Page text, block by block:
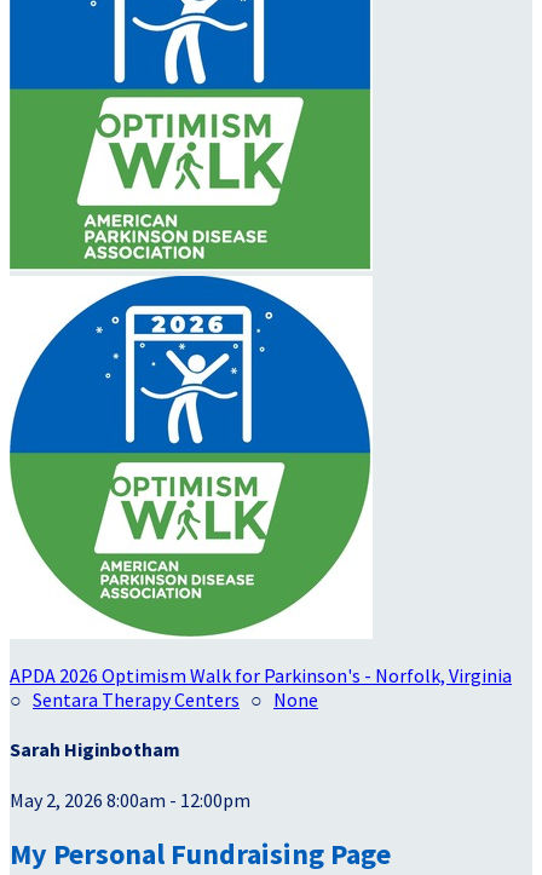
APDA 2026 Optimism Walk for Parkinson's - Norfolk, Virginia
○ Sentara Therapy Centers ○ None
Sarah Higinbotham
May 2, 2026 8:00am - 12:00pm
My Personal Fundraising Page